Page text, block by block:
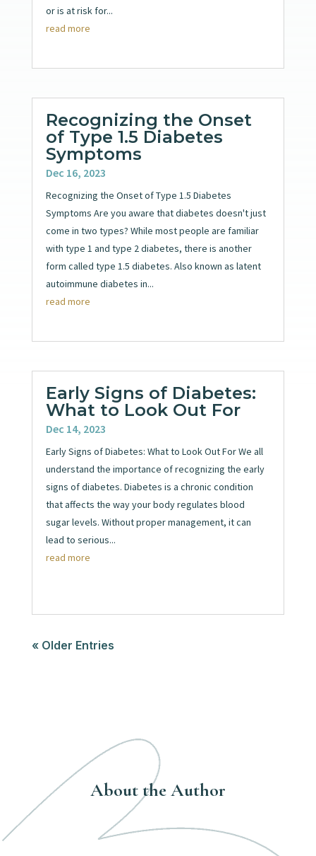
or is at risk for...
read more
Recognizing the Onset
of Type 1.5 Diabetes
Symptoms
Dec 16, 2023
Recognizing the Onset of Type 1.5 Diabetes
Symptoms Are you aware that diabetes doesn't just
come in two types? While most people are familiar
with type 1 and type 2 diabetes, there is another
form called type 1.5 diabetes. Also known as latent
autoimmune diabetes in...
read more
Early Signs of Diabetes:
What to Look Out For
Dec 14, 2023
Early Signs of Diabetes: What to Look Out For We all
understand the importance of recognizing the early
signs of diabetes. Diabetes is a chronic condition
that affects the way your body regulates blood
sugar levels. Without proper management, it can
lead to serious...
read more
« Older Entries
About the Author